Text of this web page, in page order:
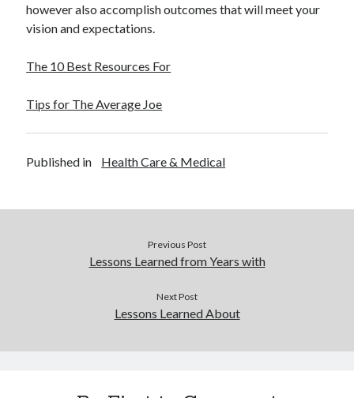
however also accomplish outcomes that will meet your
vision and expectations.
The 10 Best Resources For
Tips for The Average Joe
Published in Health Care & Medical
Previous Post
Lessons Learned from Years with
Next Post
Lessons Learned About